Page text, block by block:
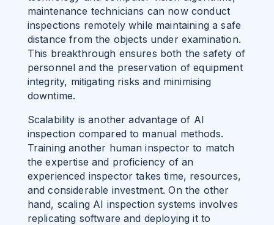
maintenance technicians can now conduct
inspections remotely while maintaining a safe
distance from the objects under examination.
This breakthrough ensures both the safety of
personnel and the preservation of equipment
integrity, mitigating risks and minimising
downtime.
Scalability is another advantage of AI
inspection compared to manual methods.
Training another human inspector to match
the expertise and proficiency of an
experienced inspector takes time, resources,
and considerable investment. On the other
hand, scaling AI inspection systems involves
replicating software and deploying it to